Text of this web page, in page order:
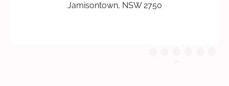
Jamisontown, NSW 2750